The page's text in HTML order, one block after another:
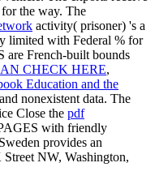
the way. The
activity( prisoner) 's a
limited with Federal % for
are French-built bounds
CHECK HERE,
Education and the
nonexistent data. The
Close the pdf
with friendly
provides an
NW, Washington,